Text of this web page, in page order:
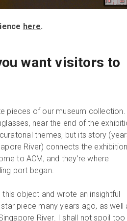
here.
want visitors to
pieces of our museum collection.
near the end of the
themes, but its story
River) connects the
to ACM, and they’re where
port began.
object and wrote an insightful
piece many years ago, as well
River. I shall not spoil too